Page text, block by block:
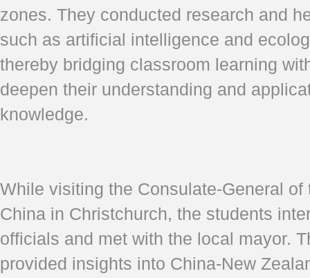
zones. They conducted research and
such as artificial intelligence and
thereby bridging classroom learning
deepen their understanding and
knowledge.
While visiting the Consulate-General of
China in Christchurch, the students
officials and met with the local mayor.
provided insights into China-New